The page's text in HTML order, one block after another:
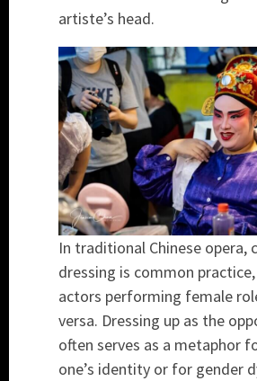
artiste’s head.
In traditional Chinese opera,
dressing is common
actors performing female
versa. Dressing up as the
often serves as a metaphor
one’s identity or for gender